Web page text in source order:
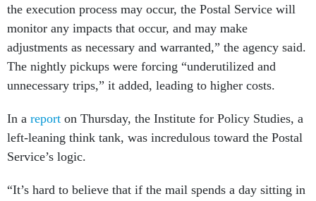
the execution process may occur, the Postal Service will
monitor any impacts that occur, and may make
adjustments as necessary and warranted,” the agency said.
The nightly pickups were forcing “underutilized and
unnecessary trips,” it added, leading to higher costs.
In a report on Thursday, the Institute for Policy Studies, a
left-leaning think tank, was incredulous toward the Postal
Service’s logic.
“It’s hard to believe that if the mail spends a day sitting in